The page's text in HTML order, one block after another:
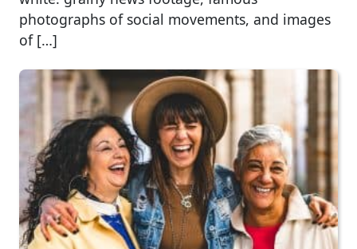
photographs of social movements, and images
of […]